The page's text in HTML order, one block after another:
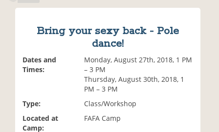
Bring your sexy back - Pole
dance!
Dates and
Times:
Monday, August 27th, 2018, 1 PM
– 3 PM
Thursday, August 30th, 2018, 1
PM – 3 PM
Type:
Class/Workshop
Located at
Camp:
FAFA Camp